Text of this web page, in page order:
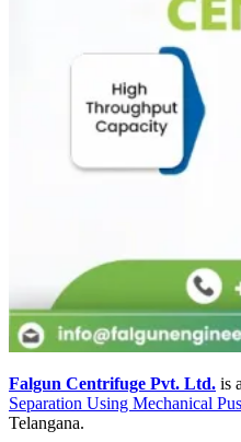
Falgun Centrifuge Pvt. Ltd. is
Separation Using Mechanical
Telangana.